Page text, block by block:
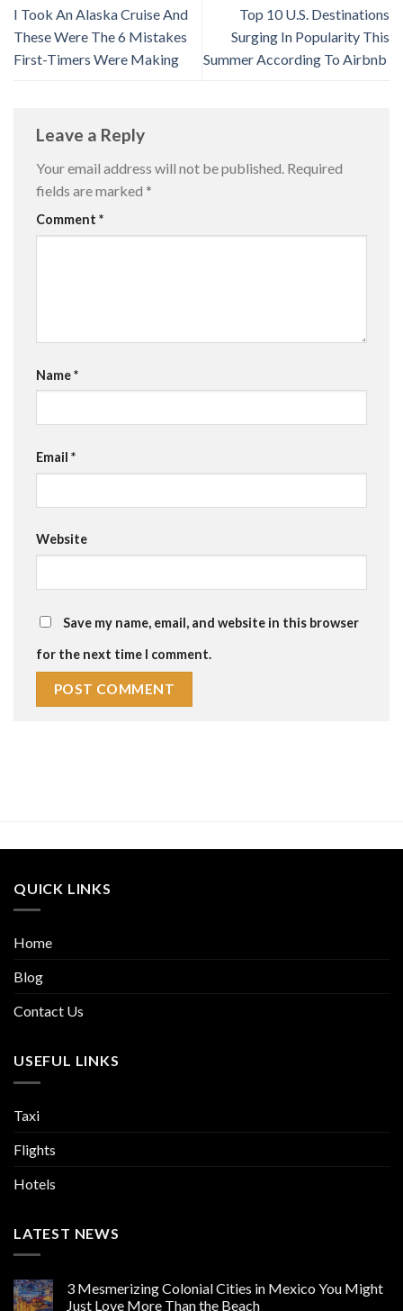
I Took An Alaska Cruise And
These Were The 6 Mistakes
First-Timers Were Making
Top 10 U.S. Destinations
Surging In Popularity This
Summer According To Airbnb
Leave a Reply
Your email address will not be published. Required
fields are marked *
Comment *
Name*
Email *
Website
Save my name, email, and website in this browser
for the next time I comment.
QUICK LINKS
Home
Blog
Contact Us
USEFUL LINKS
Taxi
Flights
Hotels
LATEST NEWS
3 Mesmerizing Colonial Cities in Mexico You Might
Just Love More Than the Beach